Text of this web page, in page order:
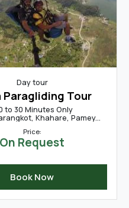
Day tour
Paragliding Tour
to 30 Minutes Only
Khahare, Pamey...
Price:
On Request
Book Now